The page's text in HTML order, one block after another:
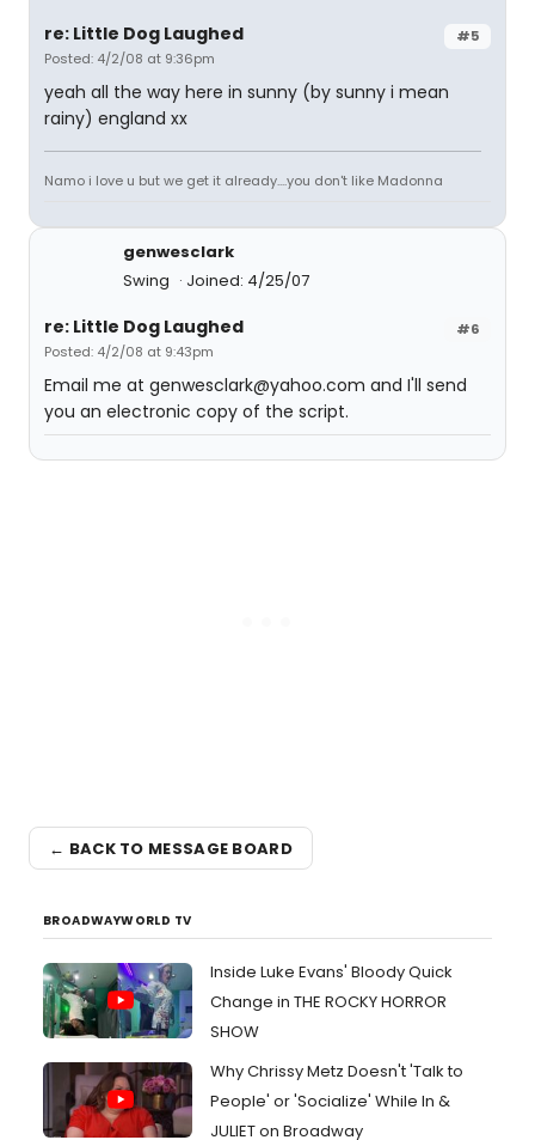
#5
re: Little Dog Laughed
Posted: 4/2/08 at 9:36pm
yeah all the way here in sunny (by sunny i mean
rainy) england xx
Namo i love u but we get it already....you don't like Madonna
genwesclark
Swing
Joined: 4/25/07
#6
re: Little Dog Laughed
Posted: 4/2/08 at 9:43pm
Email me at genwesclark@yahoo.com and I'll send
you an electronic copy of the script.
← BACK TO MESSAGE BOARD
BROADWAYWORLD TV
Inside Luke Evans' Bloody Quick
Change in THE ROCKY HORROR
SHOW
Why Chrissy Metz Doesn't 'Talk to
People' or 'Socialize' While In &
JULIET on Broadway